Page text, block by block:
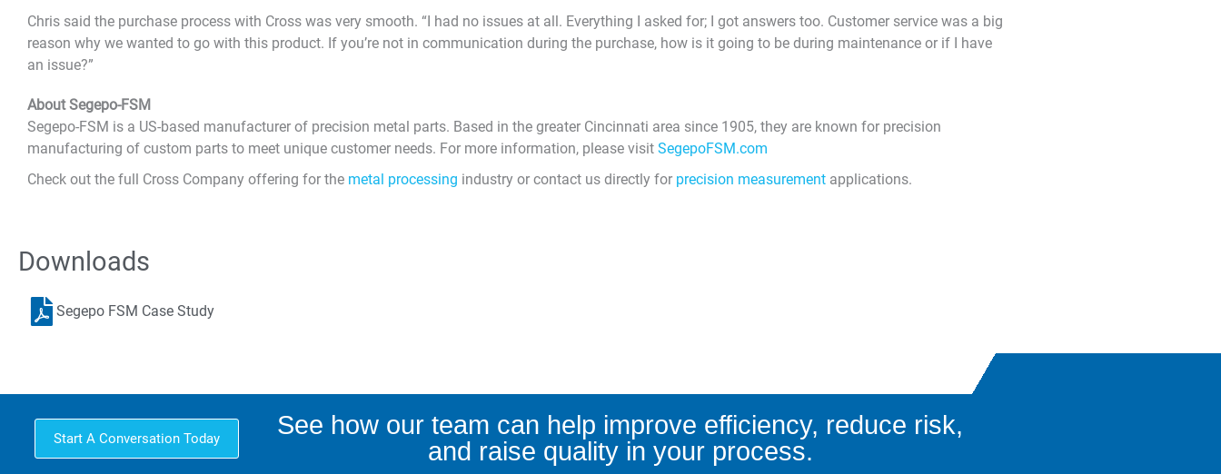
Chris said the purchase process with Cross was very smooth. “I had no issues at all. Everything I asked for; I got answers too. Customer service was a big
reason why we wanted to go with this product. If you’re not in communication during the purchase, how is it going to be during maintenance or if I have
an issue?”
About Segepo-FSM
Segepo-FSM is a US-based manufacturer of precision metal parts. Based in the greater Cincinnati area since 1905, they are known for precision
manufacturing of custom parts to meet unique customer needs. For more information, please visit SegepoFSM.com
Check out the full Cross Company offering for the metal processing industry or contact us directly for precision measurement applications.
Downloads
Segepo FSM Case Study
Start A Conversation Today
See how our team can help improve efficiency, reduce risk,
and raise quality in your process.